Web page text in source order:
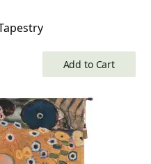
Add to Cart